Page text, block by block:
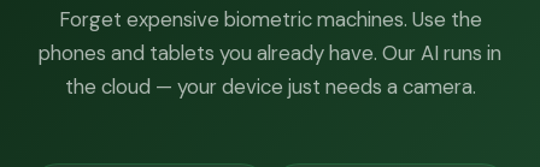
Forget expensive biometric machines. Use the
phones and tablets you already have. Our AI runs in
the cloud — your device just needs a camera.